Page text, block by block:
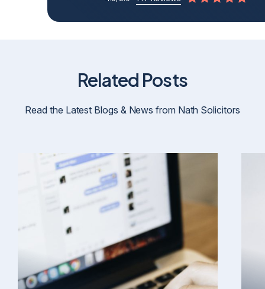
Related Posts
Read the Latest Blogs & News from Nath Solicitors